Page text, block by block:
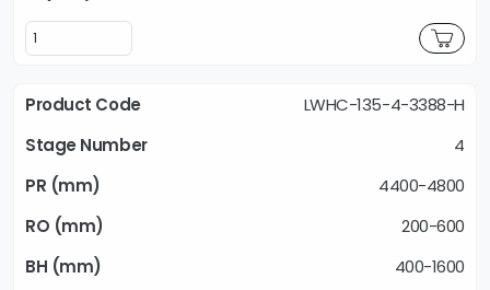
LWHC-135-4-3388-H
4
4400-4800
200-600
400-1600